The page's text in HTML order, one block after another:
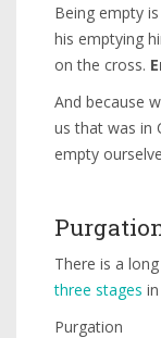
Being empty
his emptying
on the cross.
And because
us that was in
empty
There is a
three stages
Purgation